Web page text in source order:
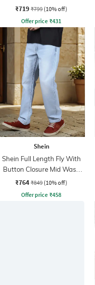
₹719 ₹799 (10% off)
Offer price ₹431
Shein
Shein Full Length Fly With
Button Closure Mid Wash
Jeans
₹764 ₹849 (10% off)
Offer price ₹458